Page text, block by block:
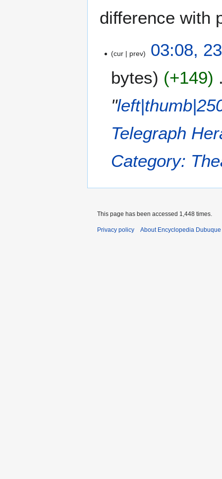
difference with
cur prev
03:08,
bytes
+149
"
Telegraph
Category:
This page has been accessed 1,448 times.
Privacy policy About Encyclopedia Dubuque